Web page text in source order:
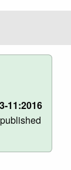
11:2016